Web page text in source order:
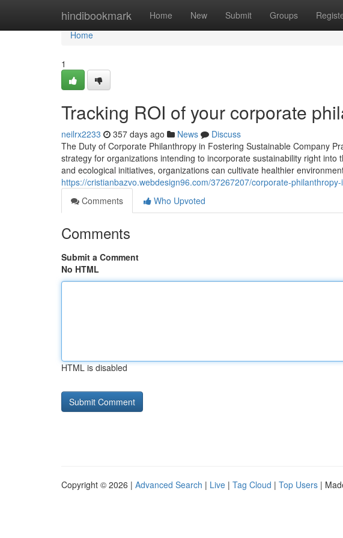
hindibookmark Home New Submit Groups
Home
Home
1
Tracking ROI of your corporate
neilrx2233 357 days ago News
Discuss
The Duty of Corporate Philanthropy in Fostering Sustainable Company
strategy for organizations intending to incorporate sustainability right
and ecological initiatives, organizations can cultivate healthier
https://cristianbazvo.webdesign96.com/37267207/corporate-
Comments
Who Upvoted
Comments
Submit a Comment
No HTML
HTML is disabled
Copyright © 2026 | Advanced Search | Live | Tag Cloud | Top Users |